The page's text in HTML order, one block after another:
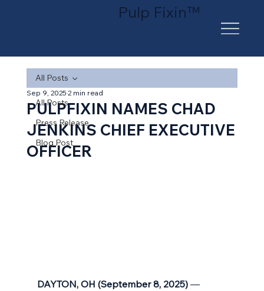
Pulp Fixin™
All Posts
Press Release
Blog Post
All Posts
PULPFIXIN NAMES CHAD
JENKINS CHIEF EXECUTIVE
OFFICER
Sep 9, 20252 min read
DAYTON, OH (September 8, 2025) —